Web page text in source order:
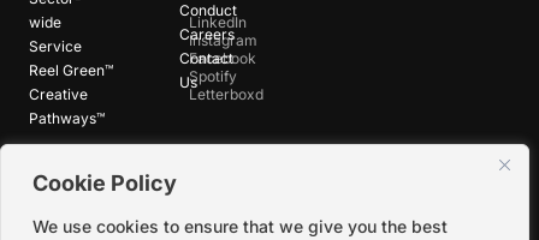
Cookie Policy
We use cookies to ensure that we give you the best
wide
Service
Reel Green™
Creative
Pathways™
Conduct
Careers
Contact
Us
LinkedIn
Instagram
Facebook
Spotify
Letterboxd
©2026Creative BC Society |